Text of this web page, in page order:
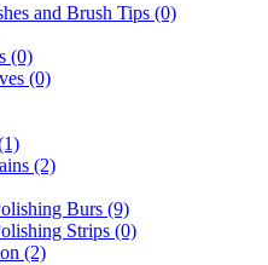
and Brush Tips (0)
(0)
(0)
(2)
Burs (9)
Strips (0)
(2)